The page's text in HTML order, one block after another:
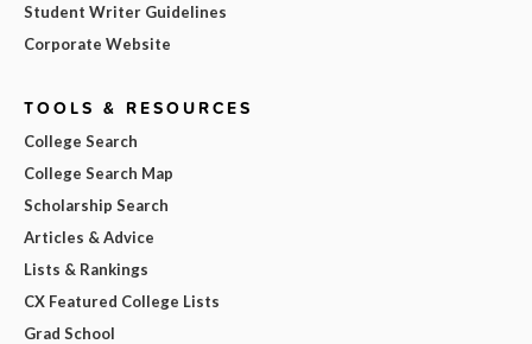
Student Writer Guidelines
Corporate Website
TOOLS & RESOURCES
College Search
College Search Map
Scholarship Search
Articles & Advice
Lists & Rankings
CX Featured College Lists
Grad School